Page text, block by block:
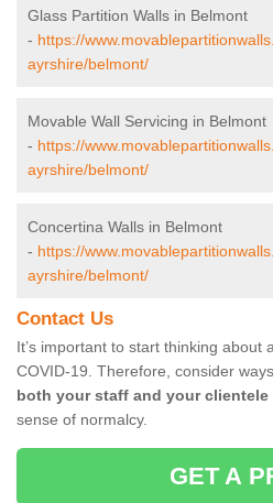
Glass Partition Walls in Belmont
- https://
ayrshire/belmont/
Movable Wall Servicing in Belmont
- https://
ayrshire/belmont/
Concertina Walls in Belmont
- https://
ayrshire/belmont/
Contact Us
It’s important to start thinking about
COVID-19. Therefore, consider
both your staff and your clientele
sense of normalcy.
GET A